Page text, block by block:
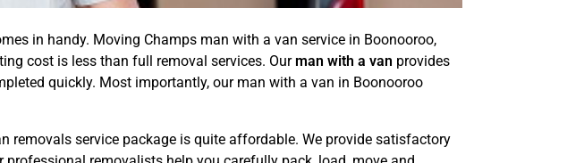
in handy. Moving Champs man with a van service in Boonooroo,
cost is less than full removal services. Our man with a van provides
quickly. Most importantly, our man with a van in Boonooroo
removals service package is quite affordable. We provide satisfactory